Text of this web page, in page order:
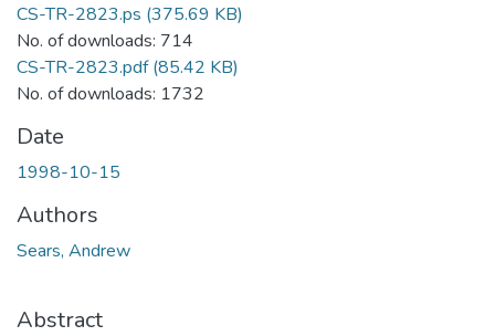
CS-TR-2823.ps (375.69 KB)
No. of downloads: 714
CS-TR-2823.pdf(85.42 KB)
No. of downloads: 1732
Date
1998-10-15
Authors
Sears, Andrew
Abstract